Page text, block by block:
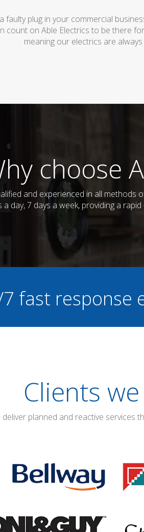
faulty plug in your commercial
count on Able Electrics to be there
meaning our electrics are
choose
and experienced in all
day, 7 days a week, providing a
fast response
Clients
deliver planned and reactive services